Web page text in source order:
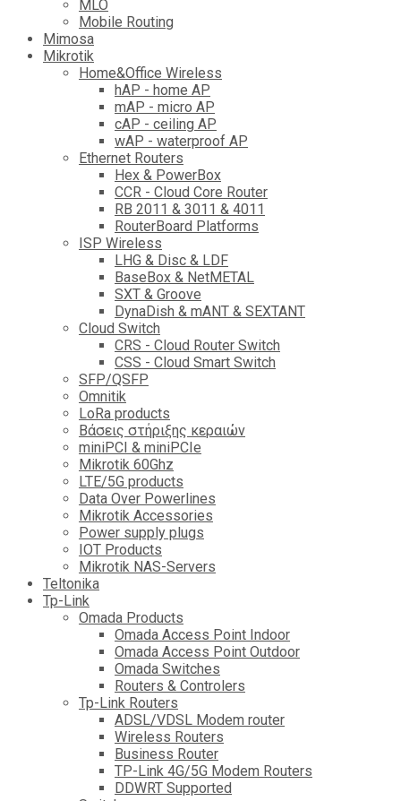
MLO
Mobile Routing
Mimosa
Mikrotik
Home&Office Wireless
hAP - home AP
mAP - micro AP
cAP - ceiling AP
wAP - waterproof AP
Ethernet Routers
Hex & PowerBox
CCR - Cloud Core Router
RB 2011 & 3011 & 4011
RouterBoard Platforms
ISP Wireless
LHG & Disc & LDF
BaseBox & NetMETAL
SXT & Groove
DynaDish & mANT & SEXTANT
Cloud Switch
CRS - Cloud Router Switch
CSS - Cloud Smart Switch
SFP/QSFP
Omnitik
LoRa products
Βάσεις στήριξης κεραιών
miniPCI & miniPCIe
Mikrotik 60Ghz
LTE/5G products
Data Over Powerlines
Mikrotik Accessories
Power supply plugs
IOT Products
Mikrotik NAS-Servers
Teltonika
Tp-Link
Omada Products
Omada Access Point Indoor
Omada Access Point Outdoor
Omada Switches
Routers & Controlers
Tp-Link Routers
ADSL/VDSL Modem router
Wireless Routers
Business Router
TP-Link 4G/5G Modem Routers
DDWRT Supported